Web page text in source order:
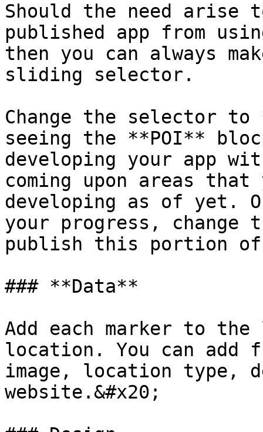
Should the need arise
published app from
then you can always
sliding selector.
Change the selector to
seeing the **POI**
developing your app
coming upon areas
developing as of yet.
your progress, change
publish this portion of
### **Data**
Add each marker to
location. You can
image, location type,
website.&#x20;